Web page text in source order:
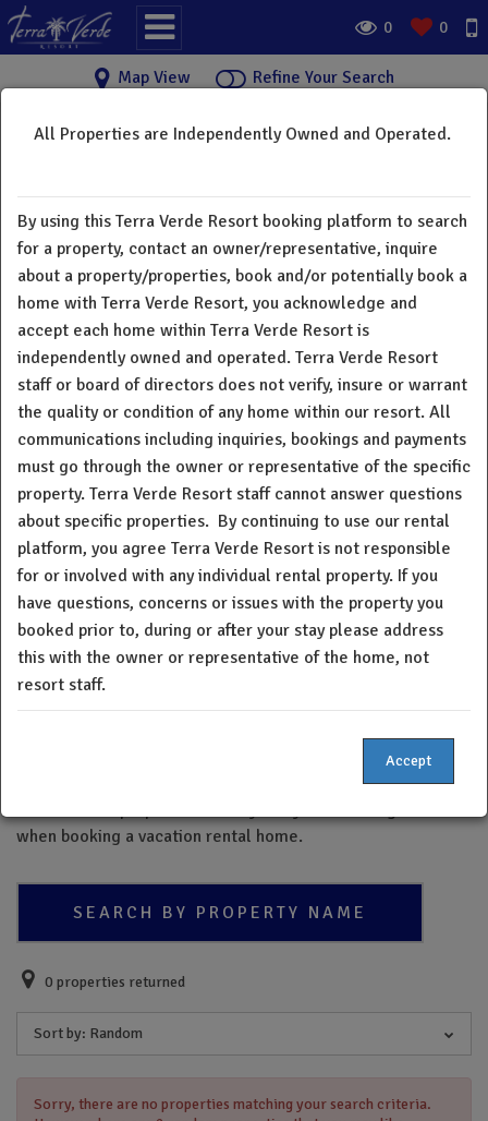
0 0
Map View Refine Your Search
Terra Verde Resort Vacation
Rental Homes
Welcome to Terra Verde Resort vacation rental home
directory. Below you will find a great selection of vacation
rentals from 3 bedroom townhomes to 7 bedroom single
family homes. All guests and owners have full access to all
resort amenities. Terra Verde Resort does not charge a
"resort fee". There is a deposit for rental equipment and
extra cost for printing and fax. All homes in our resort are
individually owned and operated. All communications
including inquiries, bookings and payments must go through
the owner or representative of the specific property. Terra
Verde Resort staff cannot answer questions about specific
properties. By continuing to use the property platform, you
understand and acknowledge neither Terra Verde Resort
nor the board of directors verifies, insures or warrants the
quality or condition of any home within our resort. If you
have questions, concerns or issues with the property you
booked prior to, during, or after your stay please address
this with the owner or representative of the home, not
resort staff.
Please note - The Terra Verde Resort property directory is a
new feature and may not be a complete list of all Terra
when booking a vacation rental home.
SEARCH BY PROPERTY NAME
0 properties returned
Sort by: Random
Sorry, there are no properties matching your search criteria.
All Properties are Independently Owned and Operated.
By using this Terra Verde Resort booking platform to search
for a property, contact an owner/representative, inquire
about a property/properties, book and/or potentially book a
home with Terra Verde Resort, you acknowledge and
accept each home within Terra Verde Resort is
independently owned and operated. Terra Verde Resort
staff or board of directors does not verify, insure or warrant
the quality or condition of any home within our resort. All
communications including inquiries, bookings and payments
must go through the owner or representative of the specific
property. Terra Verde Resort staff cannot answer questions
about specific properties. By continuing to use our rental
platform, you agree Terra Verde Resort is not responsible
for or involved with any individual rental property. If you
have questions, concerns or issues with the property you
booked prior to, during or after your stay please address
this with the owner or representative of the home, not
resort staff.
Accept